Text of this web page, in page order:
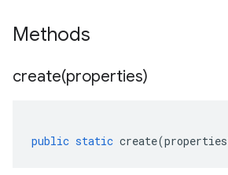
Methods
create(properties)
public static create(properties